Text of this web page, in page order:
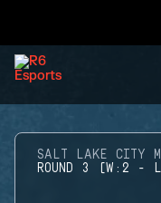
SALT LAKE CITY
ROUND 3 (W:2 -